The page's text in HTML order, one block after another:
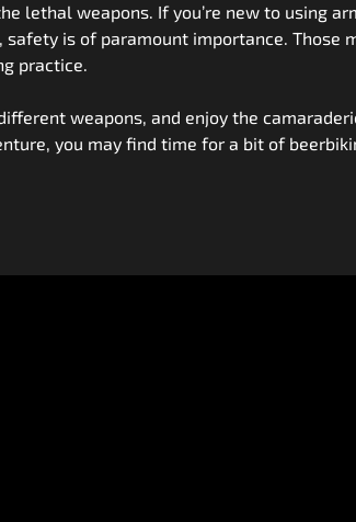
lethal weapons. If you’re new to using
is of paramount importance. Those
practice.
weapons, and enjoy the
you may find time for a bit of